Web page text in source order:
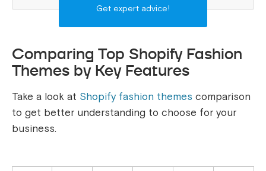
Get expert advice!
Comparing Top Shopify Fashion
Themes by Key Features
Take a look at Shopify fashion themes comparison
to get better understanding to choose for your
business.